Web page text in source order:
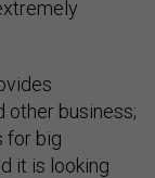
other business;
for big
it is looking